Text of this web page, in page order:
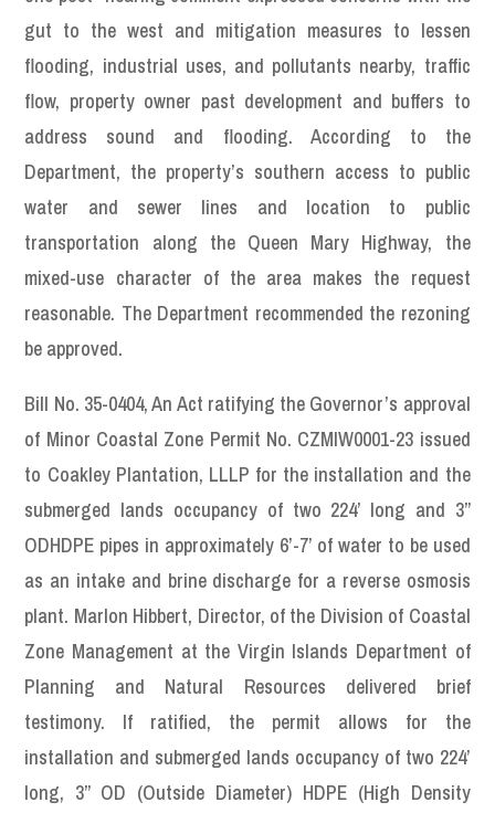
gut to the west and mitigation measures to lessen
flooding, industrial uses, and pollutants nearby, traffic
flow, property owner past development and buffers to
address sound and flooding. According to the
Department, the property’s southern access to public
water and sewer lines and location to public
transportation along the Queen Mary Highway, the
mixed-use character of the area makes the request
reasonable. The Department recommended the rezoning
be approved.
Bill No. 35-0404, An Act ratifying the Governor’s approval
of Minor Coastal Zone Permit No. CZMIW0001-23 issued
to Coakley Plantation, LLLP for the installation and the
submerged lands occupancy of two 224’ long and 3”
ODHDPE pipes in approximately 6’-7’ of water to be used
as an intake and brine discharge for a reverse osmosis
plant. Marlon Hibbert, Director, of the Division of Coastal
Zone Management at the Virgin Islands Department of
Planning and Natural Resources delivered brief
testimony. If ratified, the permit allows for the
installation and submerged lands occupancy of two 224’
long, 3” OD (Outside Diameter) HDPE (High Density